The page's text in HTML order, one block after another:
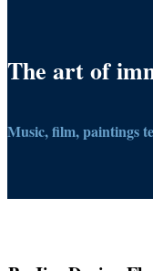
The art of
Music, film, paintings